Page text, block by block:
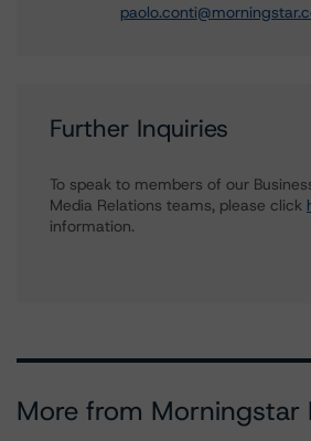
Further Inquiries
To speak to members of our
Media Relations teams, please click
information.
More from Morningstar